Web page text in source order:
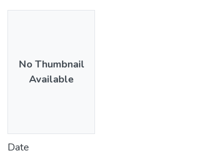
No Thumbnail
Available
Date